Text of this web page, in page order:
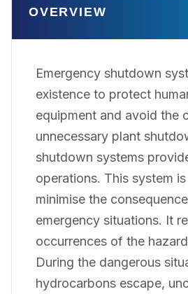
OVERVIEW
Emergency shutdown
existence to protect
equipment and avoid the
unnecessary plant
shutdown systems
operations. This system
minimise the
emergency situations. It
occurrences of the
During the dangerous
hydrocarbons escape,